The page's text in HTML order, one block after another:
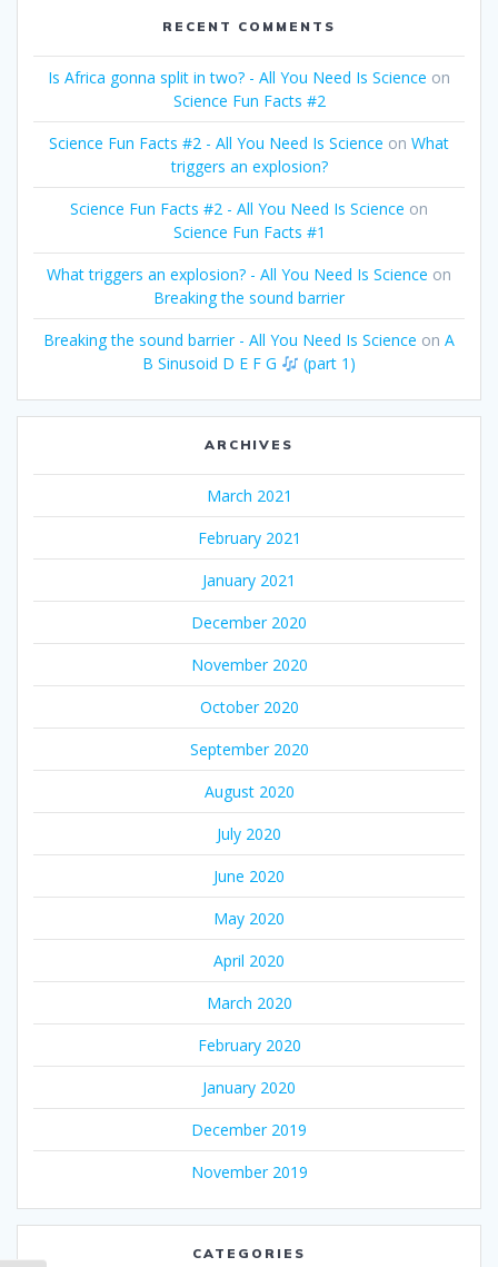
RECENT COMMENTS
Is Africa gonna split in two? - All You Need Is Science on
Science Fun Facts #2
Science Fun Facts #2 - All You Need Is Science on What
triggers an explosion?
Science Fun Facts #2 - All You Need Is Science on
Science Fun Facts #1
What triggers an explosion? - All You Need Is Science on
Breaking the sound barrier
Breaking the sound barrier - All You Need Is Science on A
B Sinusoid D E F G
(part 1)
ARCHIVES
March 2021
February 2021
January 2021
December 2020
November 2020
October 2020
September 2020
August 2020
July 2020
June 2020
May 2020
April 2020
March 2020
February 2020
January 2020
December 2019
November 2019
CATEGORIES